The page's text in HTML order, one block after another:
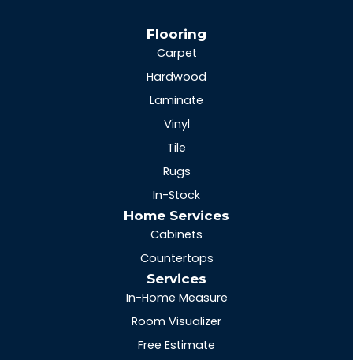
Flooring
Carpet
Hardwood
Laminate
Vinyl
Tile
Rugs
In-Stock
Home Services
Cabinets
Countertops
Services
In-Home Measure
Room Visualizer
Free Estimate